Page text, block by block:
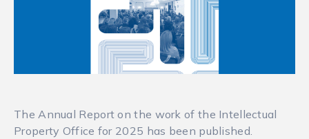
The Annual Report on the work of the Intellectual
Property Office for 2025 has been published.